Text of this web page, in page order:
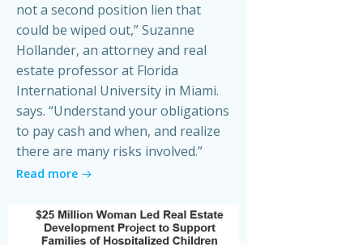
not a second position lien that
could be wiped out,” Suzanne
Hollander, an attorney and real
estate professor at Florida
International University in Miami.
says. “Understand your obligations
to pay cash and when, and realize
there are many risks involved.”
Read more